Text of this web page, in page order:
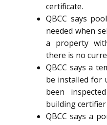
certificate.
QBCC says
needed when
a property
there is no
QBCC says a
be installed for
been
building certifier
QBCC says a